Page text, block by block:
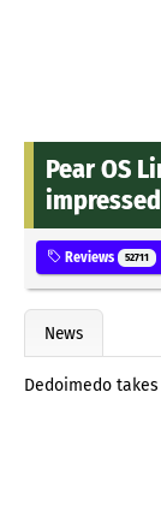
Pear OS
impressed
Reviews 52711
News
Dedoimedo